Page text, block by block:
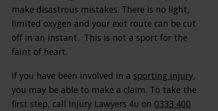
make disastrous mistakes. There is no light,
limited oxygen and your exit route can be cut
off in an instant. This is not a sport for the
faint of heart.
If you have been involved in a sporting injury,
you may be able to make a claim. To take the
first step, call Injury Lawyers 4u on 0333 400